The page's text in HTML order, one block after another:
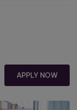
APPLY NOW